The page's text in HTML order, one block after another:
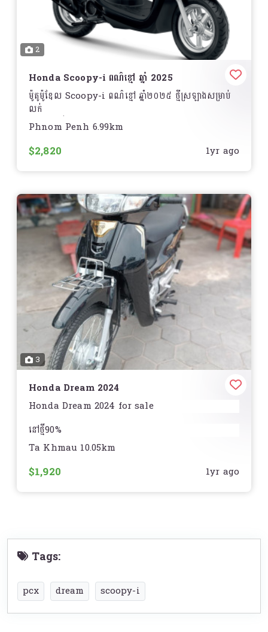
2
Honda Scoopy-i ពណ៌ខ្មៅ ឆ្នាំ 2025
ម៉ូតូម៉ូឌែល Scoopy-i ពណ៌ខ្មៅ ឆ្នាំ២០២៥ ថ្មីស្រឡាងសម្រាប់
លក់
តម្លៃអាចធ្វើការចចារបាន!
ទីតាំង ............
Phnom Penh 6.99km
$2,820 1yr ago
3
Honda Dream 2024
Honda Dream 2024 for sale
នៅថ្មី90%
ធានានៅមិនមានស្នាមឆ្គូត
Ta Khmau 10.05km
$1,920 1yr ago
Tags:
pcx dream scoopy-i